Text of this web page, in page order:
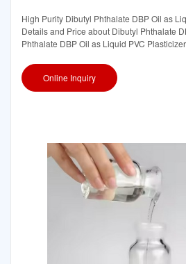
High Purity Dibutyl Phthalate DBP Oil as
Details and Price about Dibutyl Phthalate
Phthalate DBP Oil as Liquid PVC Plasticizer
Online Inquiry